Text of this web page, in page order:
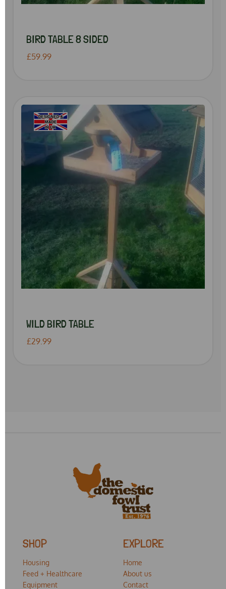
BIRD TABLE 8 SIDED
£59.99
WILD BIRD TABLE
£29.99
SHOP
Housing
Feed + Healthcare
Equipment
EXPLORE
Home
About us
Contact